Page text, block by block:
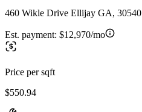
460 Wikle Drive Ellijay GA, 30540
Est. payment: $12,970/mo
Price per sqft
$550.94